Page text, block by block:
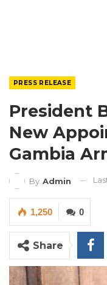
PRESS RELEASE
President
New
Gambia
By Admin
0
1,250
Share